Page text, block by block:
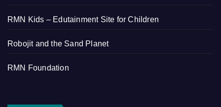
RMN Kids – Edutainment Site for Children
Robojit and the Sand Planet
RMN Foundation